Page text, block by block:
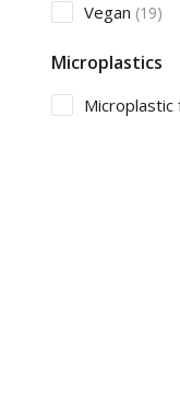
Vegan (19)
Microplastics
Microplastic